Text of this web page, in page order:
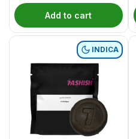
Add to cart
INDICA